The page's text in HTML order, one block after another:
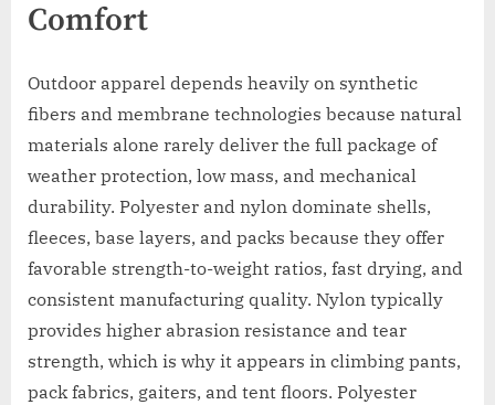
Comfort
Outdoor apparel depends heavily on synthetic
fibers and membrane technologies because natural
materials alone rarely deliver the full package of
weather protection, low mass, and mechanical
durability. Polyester and nylon dominate shells,
fleeces, base layers, and packs because they offer
favorable strength-to-weight ratios, fast drying, and
consistent manufacturing quality. Nylon typically
provides higher abrasion resistance and tear
strength, which is why it appears in climbing pants,
pack fabrics, gaiters, and tent floors. Polyester